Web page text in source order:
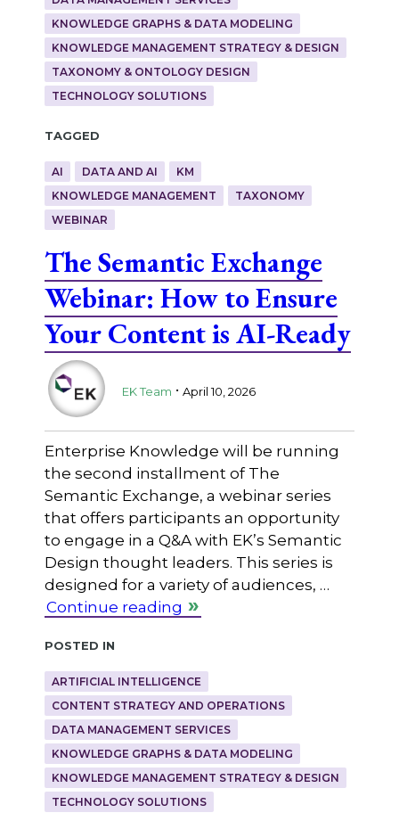
KNOWLEDGE GRAPHS & DATA MODELING
KNOWLEDGE MANAGEMENT STRATEGY & DESIGN
TAXONOMY & ONTOLOGY DESIGN
TECHNOLOGY SOLUTIONS
Tagged
AI DATA AND AI
KM
KNOWLEDGE MANAGEMENT
TAXONOMY
WEBINAR
The Semantic Exchange
Webinar: How to Ensure
Your Content is AI-Ready
EK Team . April 10, 2026
Enterprise Knowledge will be running
the second installment of The
Semantic Exchange, a webinar series
that offers participants an opportunity
to engage in a Q&A with EK’s Semantic
Design thought leaders. This series is
designed for a variety of audiences, …
Continue reading
Posted in
ARTIFICIAL INTELLIGENCE
CONTENT STRATEGY AND OPERATIONS
DATA MANAGEMENT SERVICES
KNOWLEDGE GRAPHS & DATA MODELING
KNOWLEDGE MANAGEMENT STRATEGY & DESIGN
TECHNOLOGY SOLUTIONS